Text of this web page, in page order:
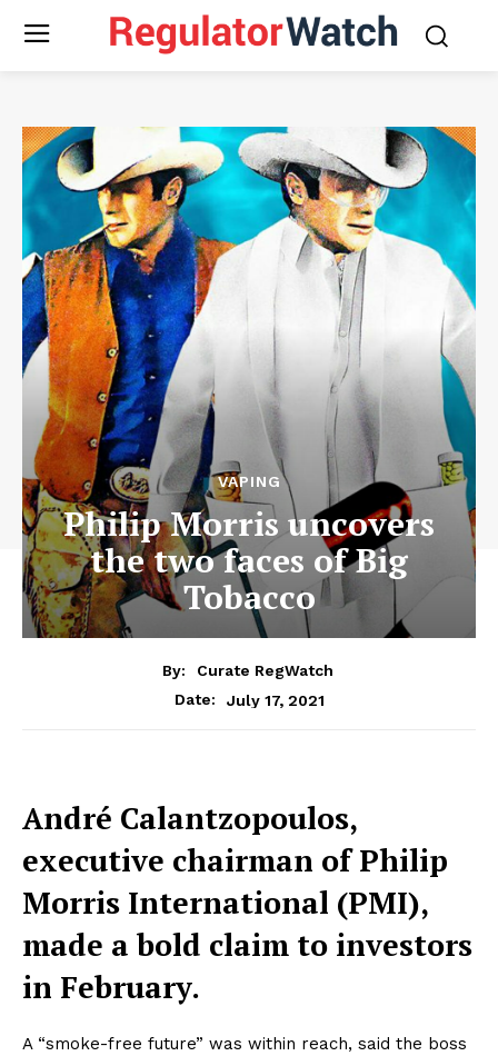
VAPING
Philip Morris uncovers
the two faces of Big
Tobacco
By:
Curate RegWatch
Date:
July 17, 2021
André Calantzopoulos,
executive chairman of Philip
Morris International (PMI),
made a bold claim to investors
in February.
A “smoke-free future” was within reach, said the boss